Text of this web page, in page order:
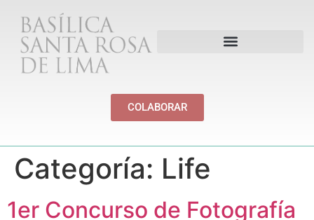
COLABORAR
Categoría: Life
1er Concurso de Fotografía